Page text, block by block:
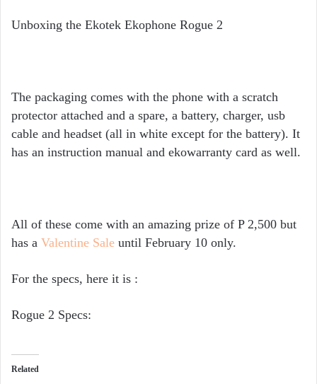
Unboxing the Ekotek Ekophone Rogue 2
The packaging comes with the phone with a scratch
protector attached and a spare, a battery, charger, usb
cable and headset (all in white except for the battery). It
has an instruction manual and ekowarranty card as well.
All of these come with an amazing prize of P 2,500 but
has a Valentine Sale until February 10 only.
For the specs, here it is :
Rogue 2 Specs:
Related